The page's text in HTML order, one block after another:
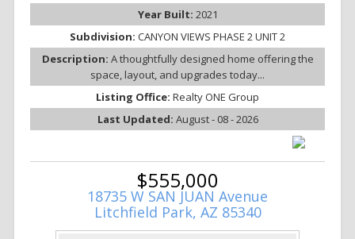
Year Built: 2021
Subdivision: CANYON VIEWS PHASE 2 UNIT 2
Description: A thoughtfully designed home offering the
space, layout, and upgrades today...
Listing Office: Realty ONE Group
Last Updated: August - 08 - 2026
$555,000
18735 W SAN JUAN Avenue
Litchfield Park, AZ 85340